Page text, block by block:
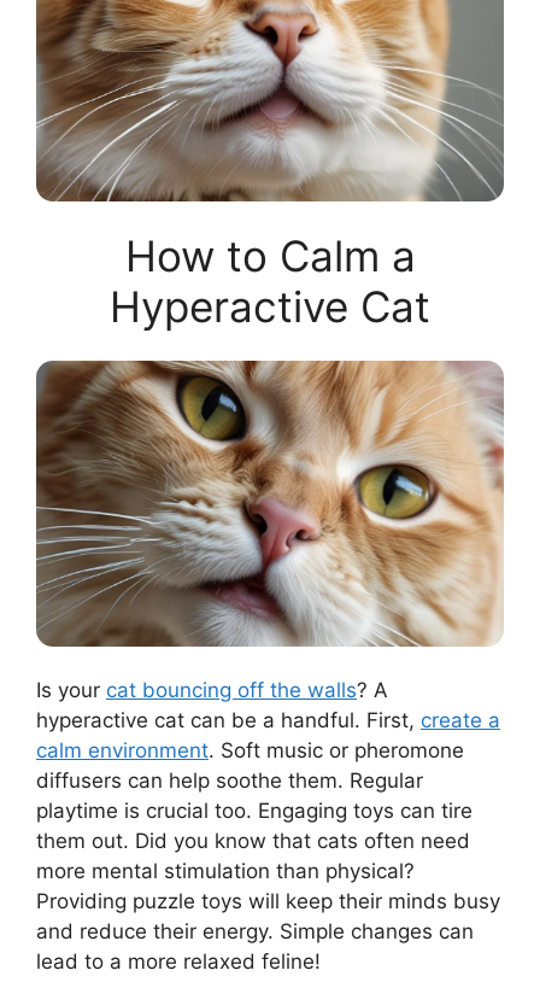
How to Calm a
Hyperactive Cat
Is your cat bouncing off the walls? A
hyperactive cat can be a handful. First, create a
calm environment. Soft music or pheromone
diffusers can help soothe them. Regular
playtime is crucial too. Engaging toys can tire
them out. Did you know that cats often need
more mental stimulation than physical?
Providing puzzle toys will keep their minds busy
and reduce their energy. Simple changes can
lead to a more relaxed feline!